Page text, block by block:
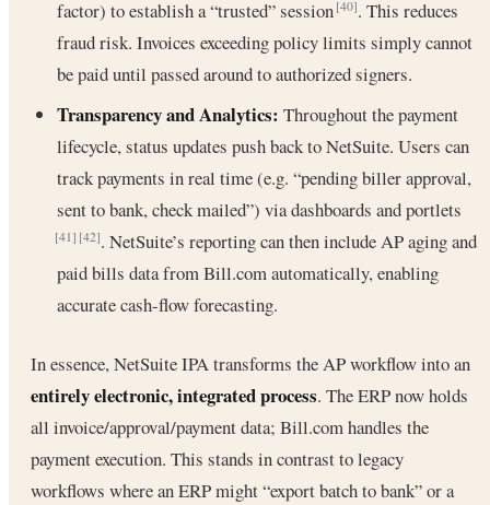
factor) to establish a “trusted” session[40]. This reduces
fraud risk. Invoices exceeding policy limits simply cannot
be paid until passed around to authorized signers.
Transparency and Analytics: Throughout the payment
lifecycle, status updates push back to NetSuite. Users can
track payments in real time (e.g. “pending biller approval,
sent to bank, check mailed”) via dashboards and portlets
[41] [42]. NetSuite’s reporting can then include AP aging and
paid bills data from Bill.com automatically, enabling
accurate cash-flow forecasting.
In essence, NetSuite IPA transforms the AP workflow into an
entirely electronic, integrated process. The ERP now holds
all invoice/approval/payment data; Bill.com handles the
payment execution. This stands in contrast to legacy
workflows where an ERP might “export batch to bank” or a